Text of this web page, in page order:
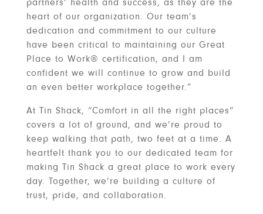
partners’ health and success, as they are the
heart of our organization. Our team’s
dedication and commitment to our culture
have been critical to maintaining our Great
Place to Work® certification, and I am
confident we will continue to grow and build
an even better workplace together.”
At Tin Shack, “Comfort in all the right places”
covers a lot of ground, and we’re proud to
keep walking that path, two feet at a time. A
heartfelt thank you to our dedicated team for
making Tin Shack a great place to work every
day. Together, we’re building a culture of
trust, pride, and collaboration.